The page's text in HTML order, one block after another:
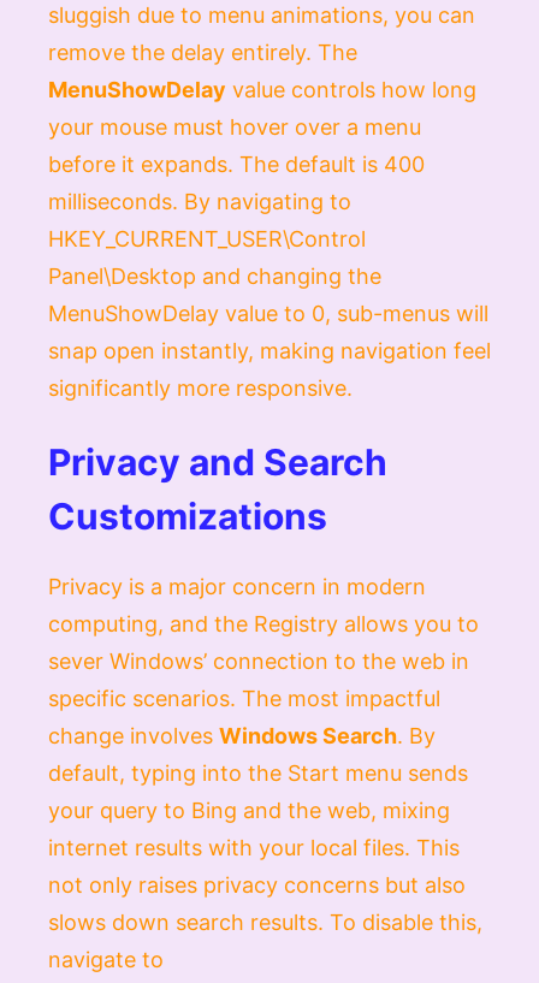
sluggish due to menu animations, you can
remove the delay entirely. The
MenuShowDelay value controls how long
your mouse must hover over a menu
before it expands. The default is 400
milliseconds. By navigating to
HKEY_CURRENT_USER\Control
Panel\Desktop and changing the
MenuShowDelay value to 0, sub-menus will
snap open instantly, making navigation feel
significantly more responsive.
Privacy and Search
Customizations
Privacy is a major concern in modern
computing, and the Registry allows you to
sever Windows’ connection to the web in
specific scenarios. The most impactful
change involves Windows Search. By
default, typing into the Start menu sends
your query to Bing and the web, mixing
internet results with your local files. This
not only raises privacy concerns but also
slows down search results. To disable this,
navigate to